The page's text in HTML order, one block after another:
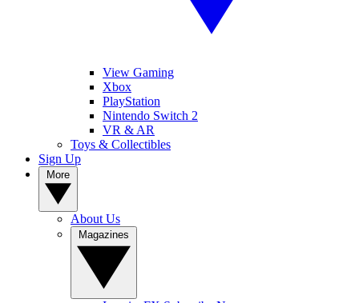
View Gaming
Xbox
PlayStation
Nintendo Switch 2
VR & AR
Toys & Collectibles
Sign Up
About Us